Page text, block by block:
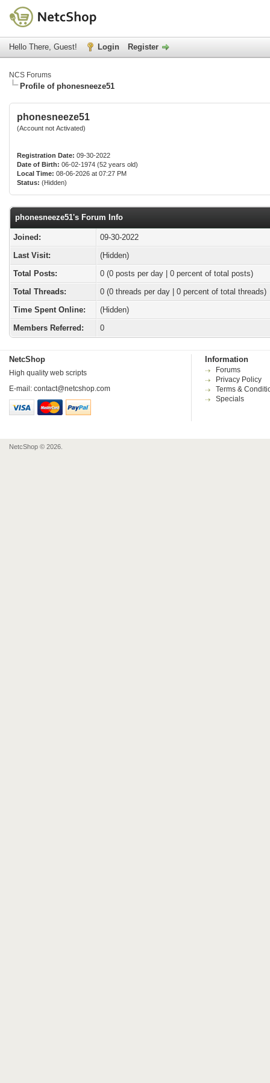
Hello There, Guest! Login Register
NCS Forums
Profile of phonesneeze51
phonesneeze51
(Account not Activated)
Registration Date: 09-30-2022
Date of Birth: 06-02-1974 (52 years old)
Local Time: 08-06-2026 at 07:27 PM
Status: (Hidden)
phonesneeze51's Forum Info
Joined:
09-30-2022
Last Visit:
(Hidden)
Total Posts:
0 (0 posts per day | 0 percent of total posts)
Total Threads:
0 (0 threads per day | 0 percent of total threads)
Time Spent Online:
(Hidden)
Members Referred:
0
NetcShop
High quality web scripts
E-mail: contact@netcshop.com
Information
Forums
Privacy Policy
Terms &
Specials
NetcShop © 2026.